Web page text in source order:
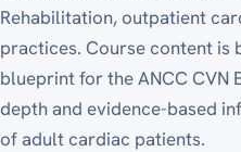
Rehabilitation, outpatient
practices. Course content is
blueprint for the ANCC CVN
depth and evidence-based
of adult cardiac patients.